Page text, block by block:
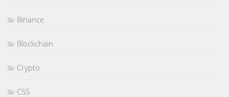
Binance
Blockchain
Crypto
CSS